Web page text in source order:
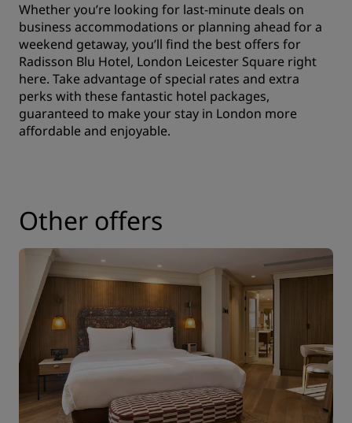
Whether you’re looking for last-minute deals on
business accommodations or planning ahead for a
weekend getaway, you’ll find the best offers for
Radisson Blu Hotel, London Leicester Square right
here. Take advantage of special rates and extra
perks with these fantastic hotel packages,
guaranteed to make your stay in London more
affordable and enjoyable.
Other offers